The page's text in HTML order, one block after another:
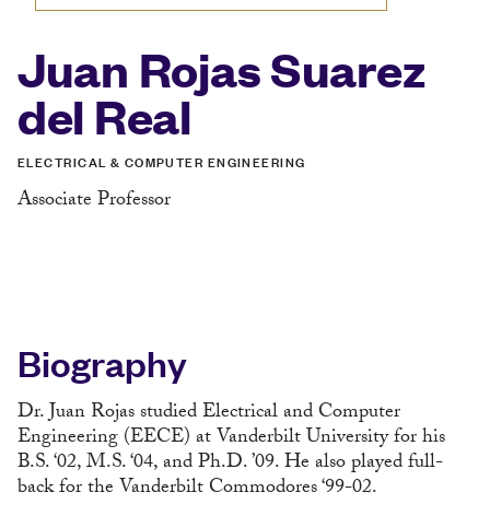
Juan Rojas Suarez
del Real
ELECTRICAL & COMPUTER ENGINEERING
Associate Professor
Biography
Dr. Juan Rojas studied Electrical and Computer
Engineering (EECE) at Vanderbilt University for his
B.S. ‘02, M.S. ‘04, and Ph.D. ’09. He also played full-
back for the Vanderbilt Commodores ‘99-02.